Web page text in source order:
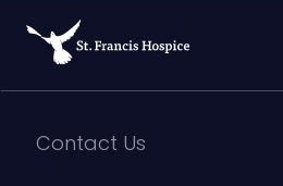
Contact Us